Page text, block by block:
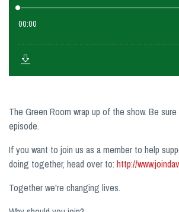
The Green Room wrap up of the show. Be
episode.
If you want to join us as a member to help
doing together, head over to: http://
Together we're changing lives.